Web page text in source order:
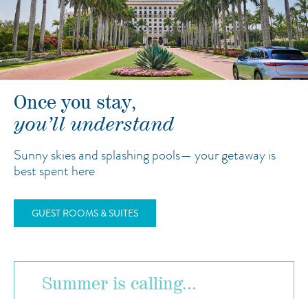
Once you stay,
you’ll understand
Sunny skies and splashing pools— your getaway is
best spent here
GUEST ROOMS & SUITES
Summer is calling...